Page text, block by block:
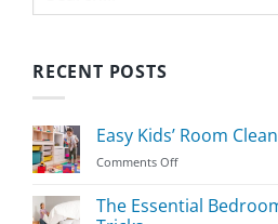
RECENT POSTS
Easy Kids’ Room
Comments Offon
Kids’
Room
The Essential